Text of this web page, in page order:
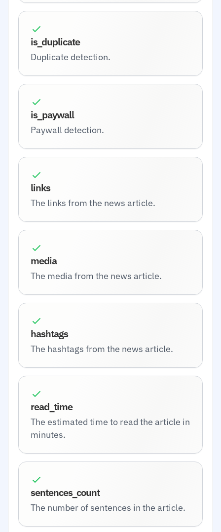
is_duplicate
Duplicate detection.
is_paywall
Paywall detection.
links
The links from the news article.
media
The media from the news article.
hashtags
The hashtags from the news article.
read_time
The estimated time to read the article in
minutes.
sentences_count
The number of sentences in the article.